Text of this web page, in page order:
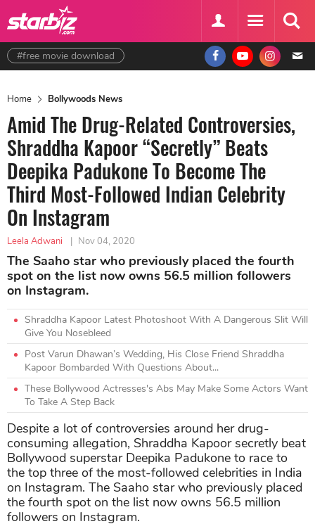
#free movie download
Home Bollywoods News
Amid The Drug-Related Controversies,
Shraddha Kapoor “Secretly” Beats
Deepika Padukone To Become The
Third Most-Followed Indian Celebrity
On Instagram
Leela Adwani | Nov 04, 2020
The Saaho star who previously placed the fourth
spot on the list now owns 56.5 million followers
on Instagram.
Shraddha Kapoor Latest Photoshoot With A Dangerous Slit Will
Give You Nosebleed
Post Varun Dhawan’s Wedding, His Close Friend Shraddha
Kapoor Bombarded With Questions About...
These Bollywood Actresses's Abs May Make Some Actors Want
To Take A Step Back
Despite a lot of controversies around her drug-
consuming allegation, Shraddha Kapoor secretly beat
Bollywood superstar Deepika Padukone to race to
the top three of the most-followed celebrities in India
on Instagram. The Saaho star who previously placed
the fourth spot on the list now owns 56.5 million
followers on Instagram.